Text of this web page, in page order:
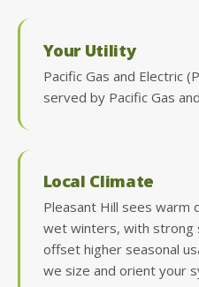
Your Utility
Pacific Gas and Electric
served by Pacific Gas
Local Climate
Pleasant Hill sees warm
wet winters, with strong
offset higher seasonal
we size and orient your